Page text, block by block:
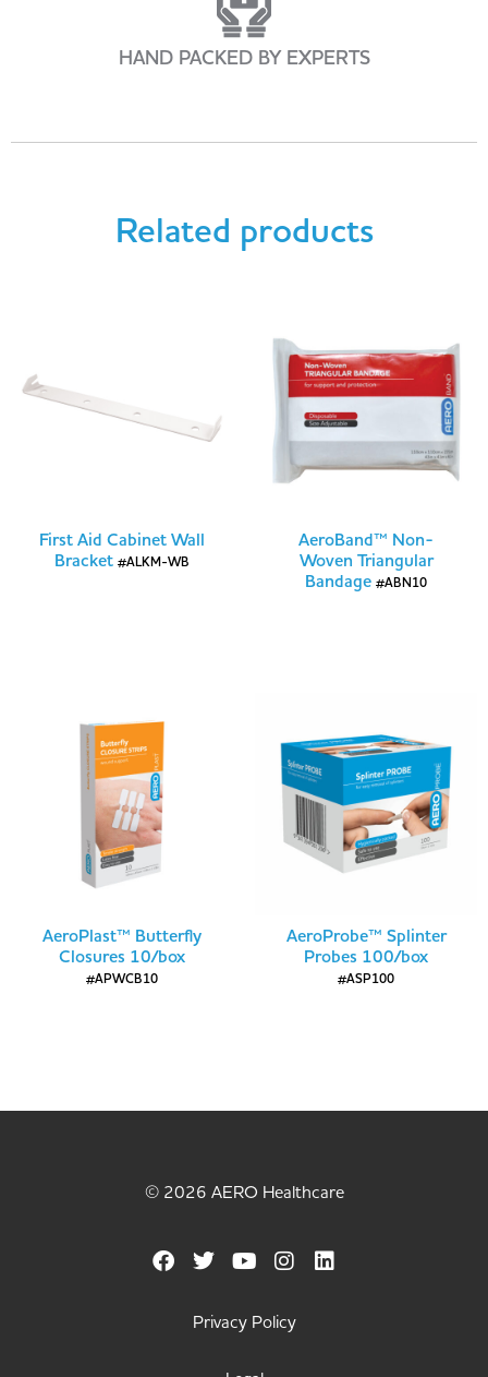
HAND PACKED BY EXPERTS
Related products
First Aid Cabinet Wall
Bracket #ALKM-WB
AeroBand™ Non-
Woven Triangular
Bandage #ABN10
AeroPlast™ Butterfly
Closures 10/box
#APWCB10
AeroProbe™ Splinter
Probes 100/box
#ASP100
© 2026 AERO Healthcare
Privacy Policy